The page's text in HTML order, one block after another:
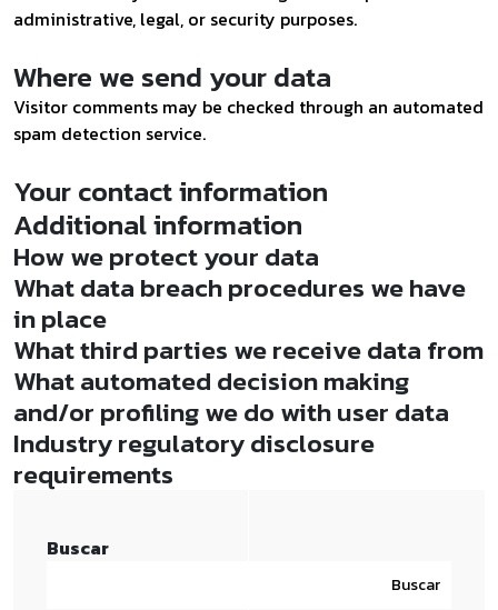
administrative, legal, or security purposes.
Where we send your data
Visitor comments may be checked through an automated
spam detection service.
Your contact information
Additional information
How we protect your data
What data breach procedures we have
in place
What third parties we receive data from
What automated decision making
and/or profiling we do with user data
Industry regulatory disclosure
requirements
Buscar
Buscar